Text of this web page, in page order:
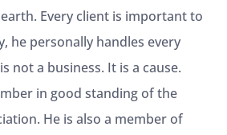
Every client is important to
he personally handles every
not a business. It is a cause.
in good standing of the
He is also a member of